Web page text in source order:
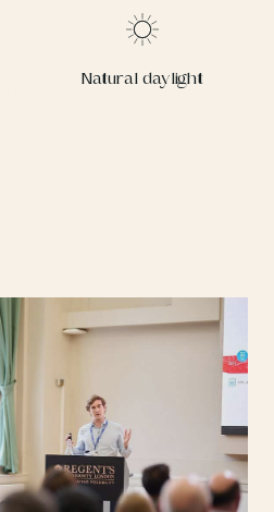
Natural daylight